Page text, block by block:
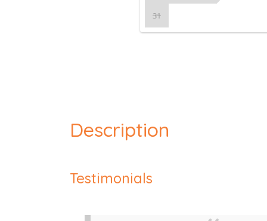
31
Description
Testimonials